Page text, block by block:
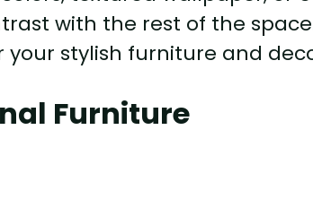
with the rest of the
stylish furniture and
Furniture